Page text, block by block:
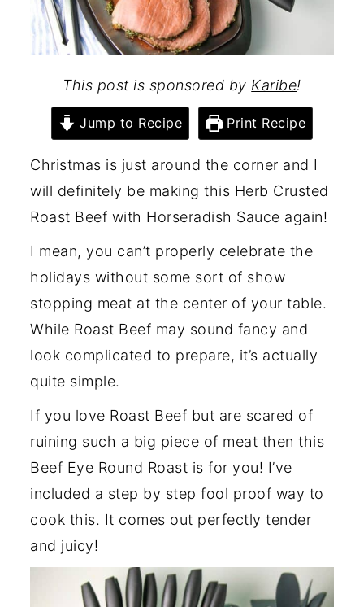
This post is sponsored by Karibe!
Jump to Recipe Print Recipe
Christmas is just around the corner and I
will definitely be making this Herb Crusted
Roast Beef with Horseradish Sauce again!
I mean, you can’t properly celebrate the
holidays without some sort of show
stopping meat at the center of your table.
While Roast Beef may sound fancy and
look complicated to prepare, it’s actually
quite simple.
If you love Roast Beef but are scared of
ruining such a big piece of meat then this
Beef Eye Round Roast is for you! I’ve
included a step by step fool proof way to
cook this. It comes out perfectly tender
and juicy!